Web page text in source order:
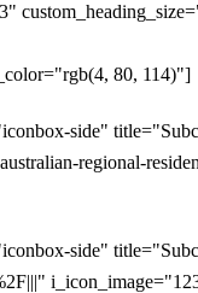
80, 114)"]
side"
regional-
side"